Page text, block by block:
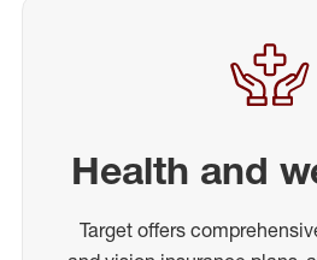
Health and
Target offers